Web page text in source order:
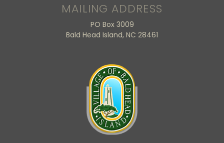
MAILING ADDRESS
PO Box 3009
Bald Head Island, NC 28461